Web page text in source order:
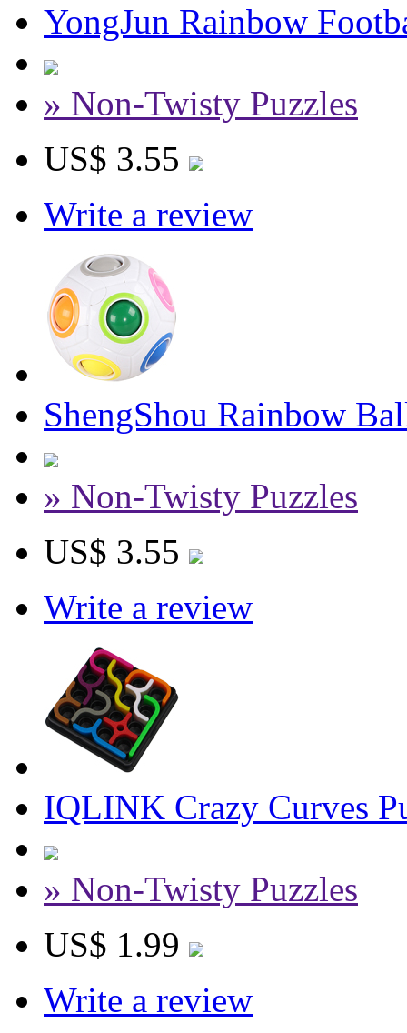
YongJun Rainbow
» Non-Twisty Puzzles
US$ 3.55
Write a review
ShengShou Rainbow
» Non-Twisty Puzzles
US$ 3.55
Write a review
IQLINK Crazy Curves
» Non-Twisty Puzzles
US$ 1.99
Write a review